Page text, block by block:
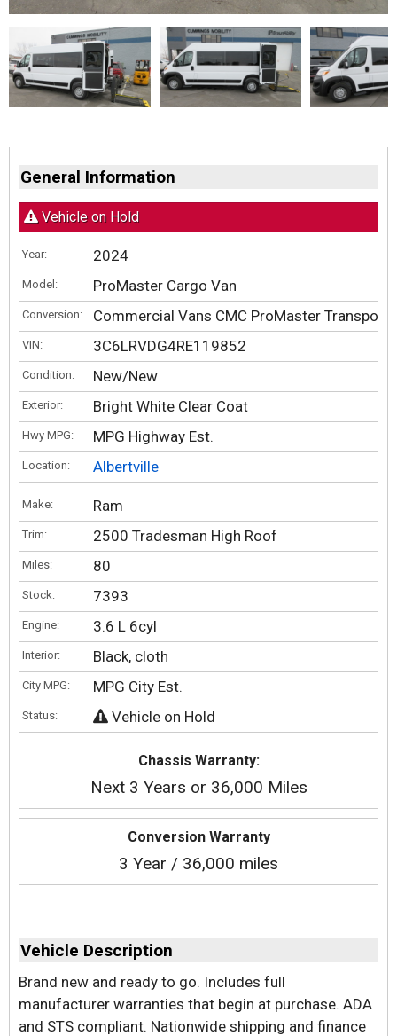
General Information
Vehicle on Hold
Year: 2024
Model: ProMaster Cargo Van
Conversion: Commercial Vans CMC ProMaster
VIN: 3C6LRVDG4RE119852
Condition: New/New
Exterior: Bright White Clear Coat
Hwy MPG: MPG Highway Est.
Location: Albertville
Make: Ram
Trim: 2500 Tradesman High Roof
Miles: 80
Stock: 7393
Engine: 3.6 L 6cyl
Interior: Black, cloth
City MPG: MPG City Est.
Status: Vehicle on Hold
Chassis Warranty:
Next 3 Years or 36,000 Miles
Conversion Warranty
3 Year / 36,000 miles
Vehicle Description
Brand new and ready to go. Includes full
manufacturer warranties that begin at purchase. ADA
and STS compliant. Nationwide shipping and finance